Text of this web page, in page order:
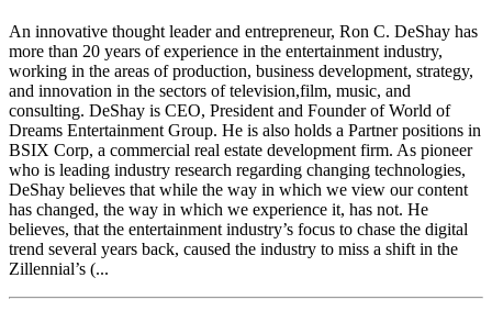
An innovative thought leader and entrepreneur, Ron C. DeShay has
more than 20 years of experience in the entertainment industry,
working in the areas of production, business development, strategy,
and innovation in the sectors of television,film, music, and
consulting. DeShay is CEO, President and Founder of World of
Dreams Entertainment Group. He is also holds a Partner positions in
BSIX Corp, a commercial real estate development firm. As pioneer
who is leading industry research regarding changing technologies,
DeShay believes that while the way in which we view our content
has changed, the way in which we experience it, has not. He
believes, that the entertainment industry’s focus to chase the digital
trend several years back, caused the industry to miss a shift in the
Zillennial’s (...